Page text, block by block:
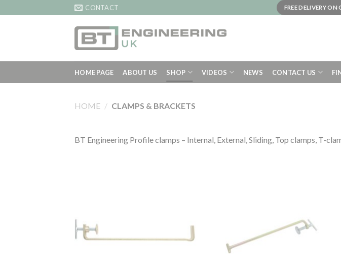
to
CONTACT FREE DELIVERY ON
HOME PAGE ABOUT US SHOP VIDEOS NEWS CONTACT US
HOME / CLAMPS & BRACKETS
BT Engineering Profile clamps – Internal, External, Sliding, Top clamps, T-